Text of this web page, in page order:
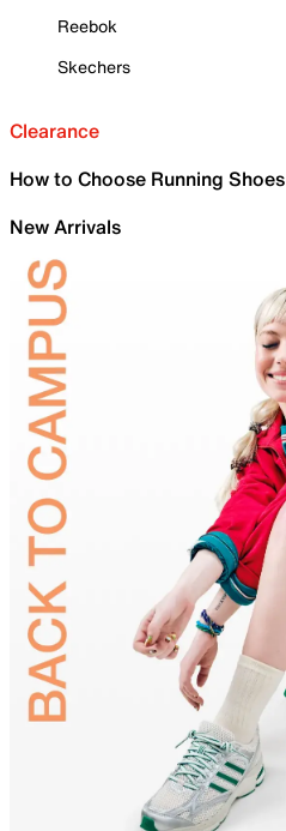
Reebok
Skechers
Clearance
How to Choose Running Shoes
New Arrivals